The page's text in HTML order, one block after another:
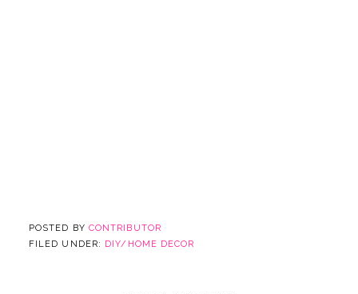
POSTED BY CONTRIBUTOR
FILED UNDER:
DIY/HOME DECOR